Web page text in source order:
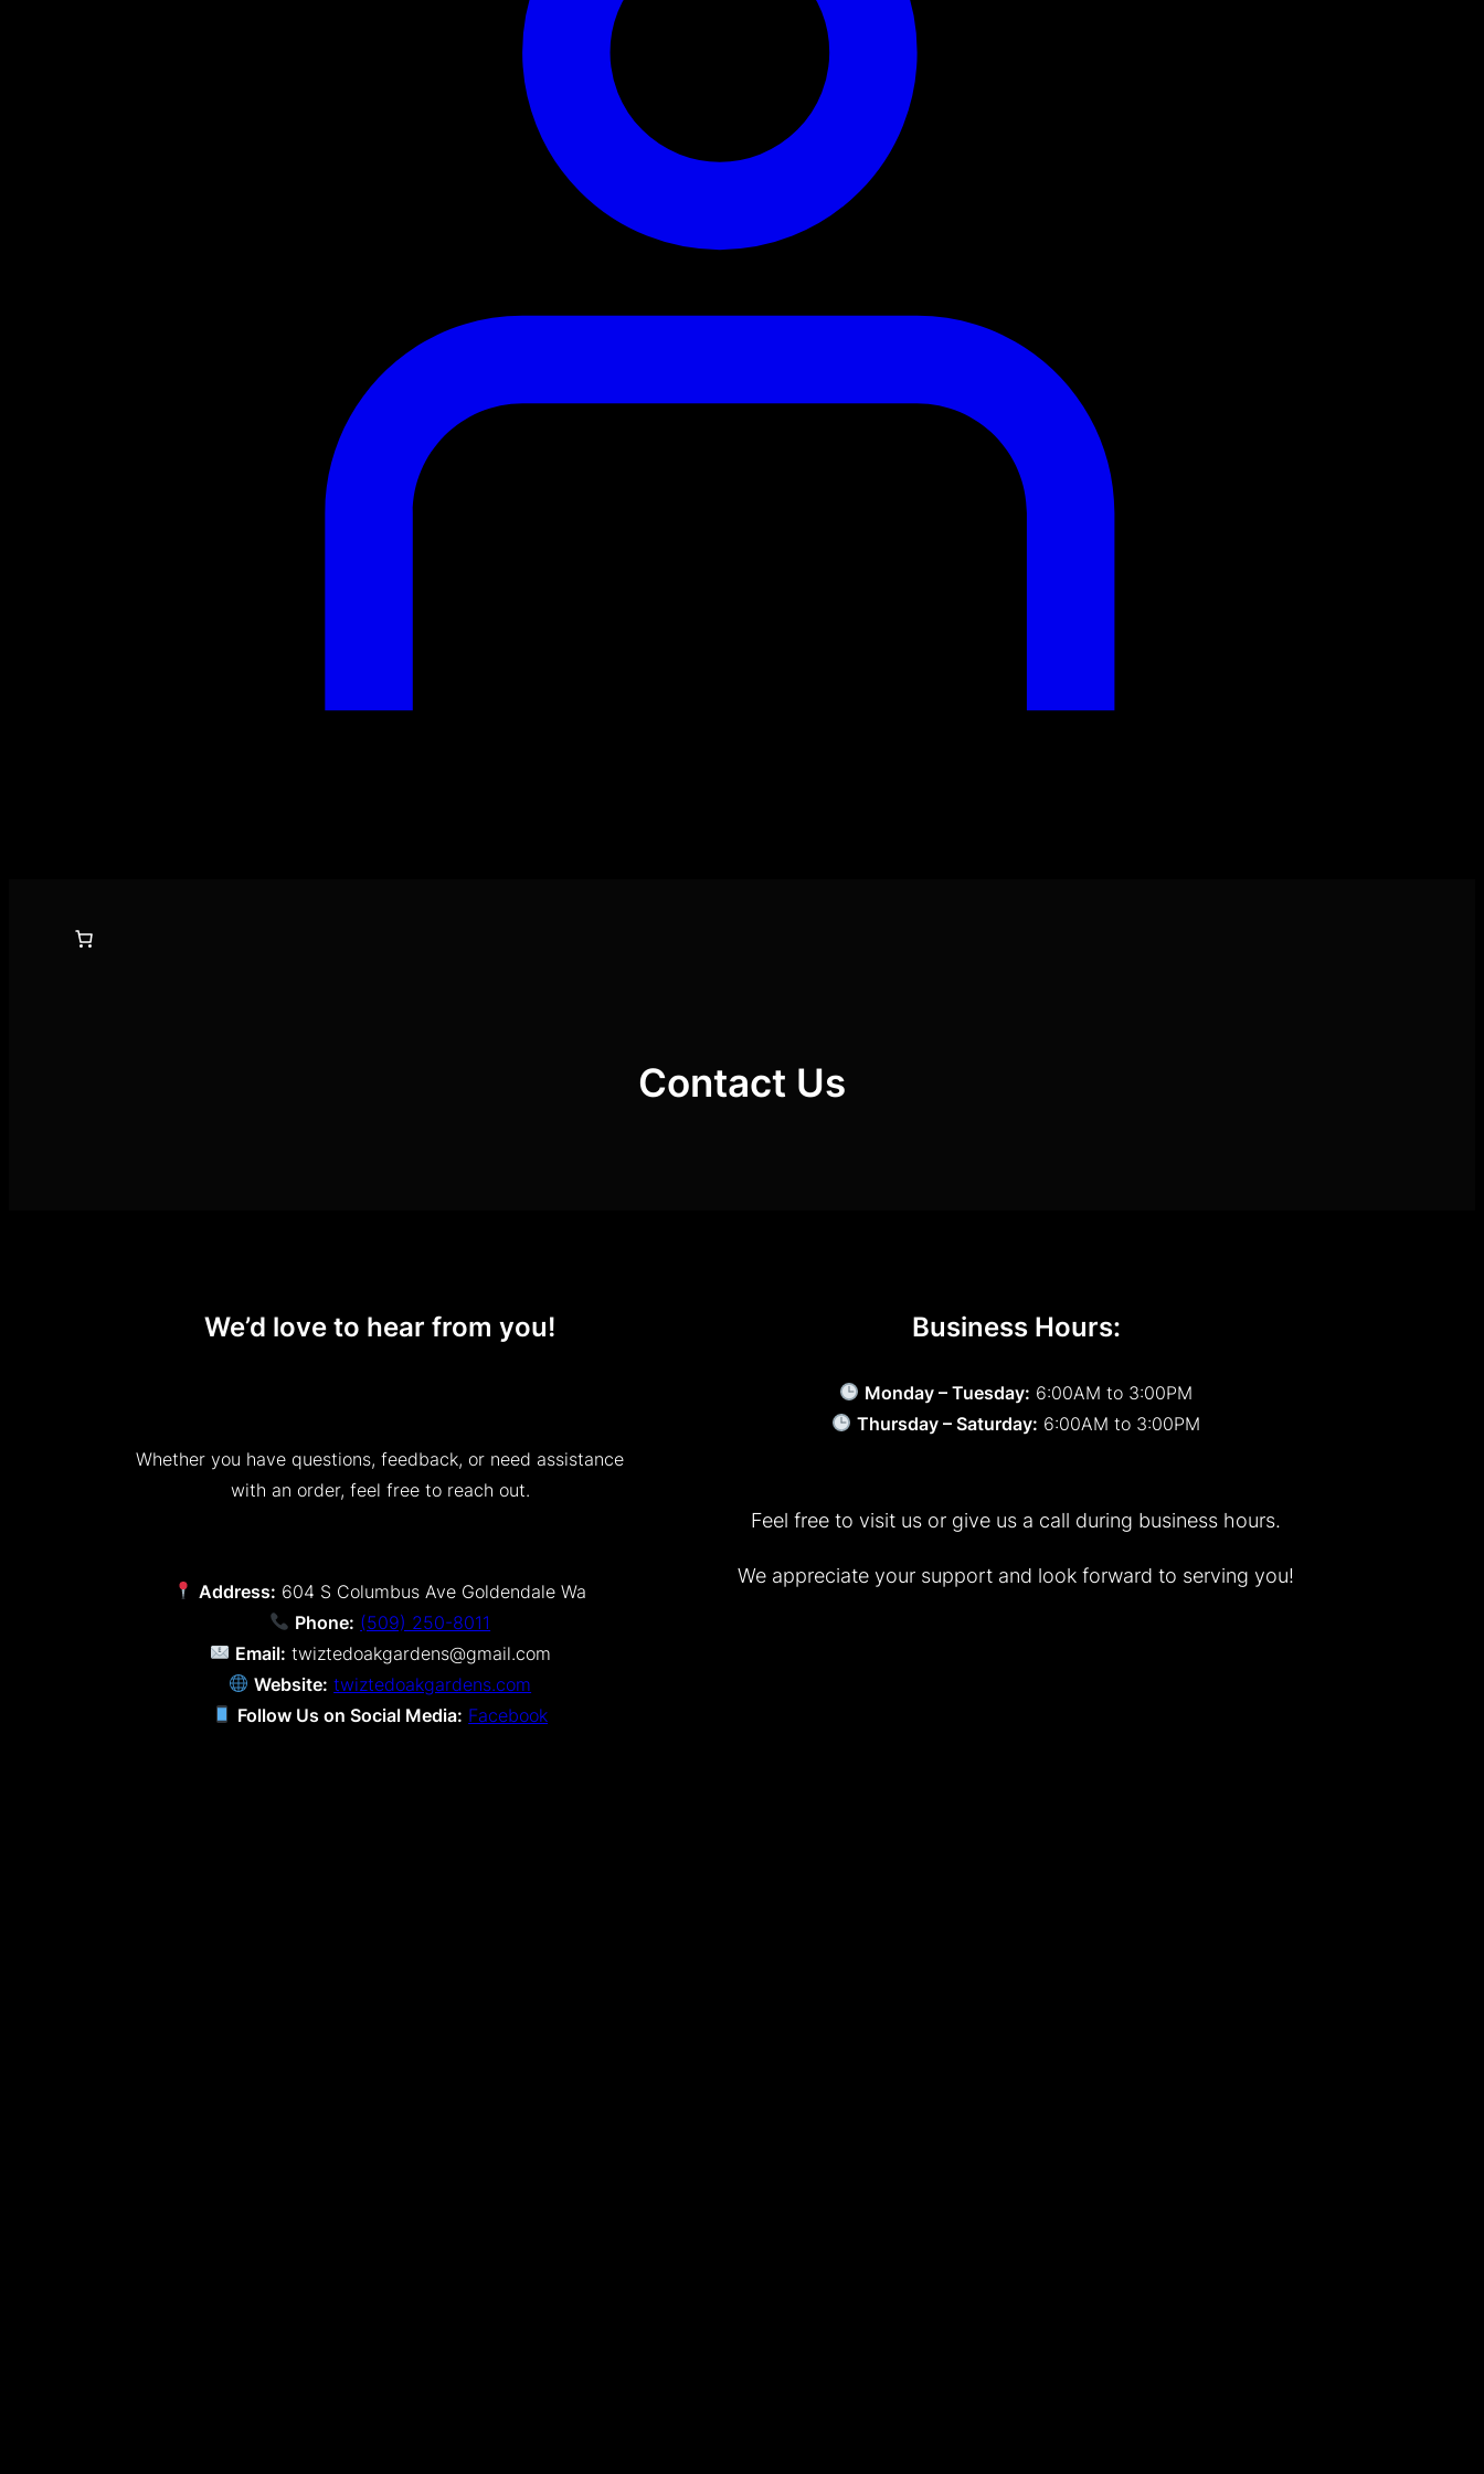
Contact Us
We’d love to hear from you!
Whether you have questions, feedback, or need assistance
with an order, feel free to reach out.
Address: 604 S Columbus Ave Goldendale Wa
Phone: (509) 250-8011
Email: twiztedoakgardens@gmail.com
Website: twiztedoakgardens.com
Follow Us on Social Media: Facebook
Business Hours:
Monday – Tuesday: 6:00AM to 3:00PM
Thursday – Saturday: 6:00AM to 3:00PM
Feel free to visit us or give us a call during business hours.
We appreciate your support and look forward to serving you!